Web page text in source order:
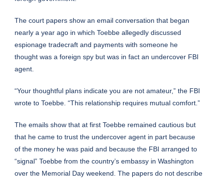
The court papers show an email conversation that began
nearly a year ago in which Toebbe allegedly discussed
espionage tradecraft and payments with someone he
thought was a foreign spy but was in fact an undercover FBI
agent.
“Your thoughtful plans indicate you are not amateur,” the FBI
wrote to Toebbe. “This relationship requires mutual comfort.”
The emails show that at first Toebbe remained cautious but
that he came to trust the undercover agent in part because
of the money he was paid and because the FBI arranged to
“signal” Toebbe from the country’s embassy in Washington
over the Memorial Day weekend. The papers do not describe